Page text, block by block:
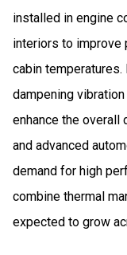
installed in engine
interiors to improve
cabin
dampening
enhance the overall
and advanced
demand for high
combine thermal
expected to grow